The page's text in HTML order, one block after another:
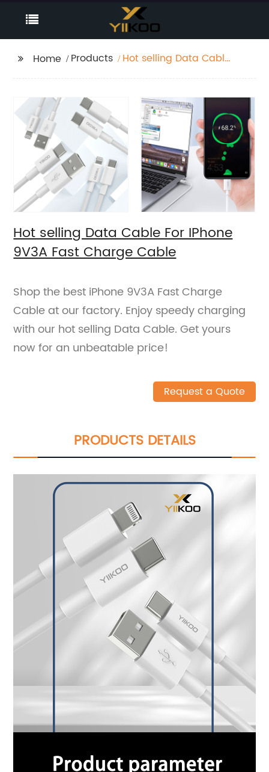
Home Products
Hot selling Data Cable
Hot selling Data Cable For IPhone
9V3A Fast Charge Cable
Shop the best iPhone 9V3A Fast Charge
Cable at our factory. Enjoy speedy charging
with our hot selling Data Cable. Get yours
now for an unbeatable price!
Request a Quote
PRODUCTS DETAILS